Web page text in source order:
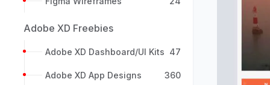
Adobe XD Freebies
Adobe XD Dashboard/UI Kits 47
Adobe XD App Designs 360